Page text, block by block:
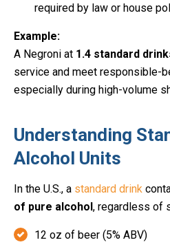
required by law or house
Example:
A Negroni at 1.4 standard
service and meet responsible-
especially during high-volume
Understanding
Alcohol Units
In the U.S., a standard drink
of pure alcohol, regardless of
12 oz of beer (5% ABV)